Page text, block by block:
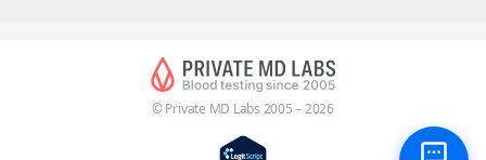
© Private MD Labs 2005 – 2026